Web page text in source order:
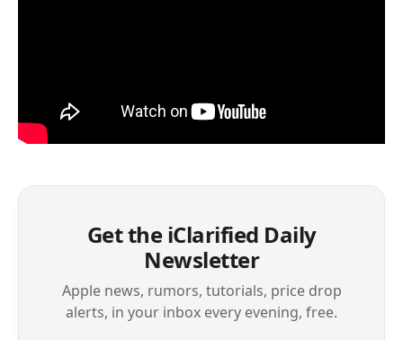
Get the iClarified Daily
Newsletter
Apple news, rumors, tutorials, price drop
alerts, in your inbox every evening, free.